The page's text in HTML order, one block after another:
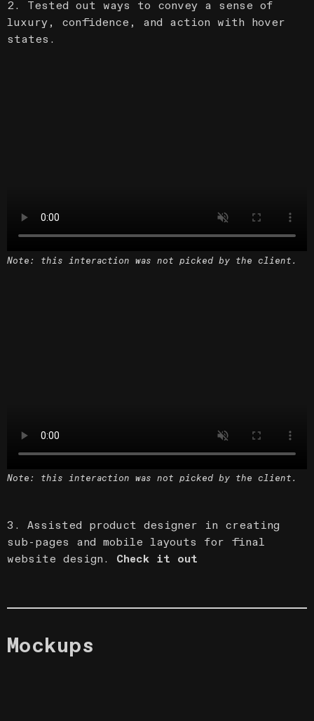
2. Tested out ways to convey a sense of
luxury, confidence, and action with hover
states.
Note: this interaction was not picked by the client.
Note: this interaction was not picked by the client.
3. Assisted product designer in creating
sub-pages and mobile layouts for final
website design. Check it out
Mockups